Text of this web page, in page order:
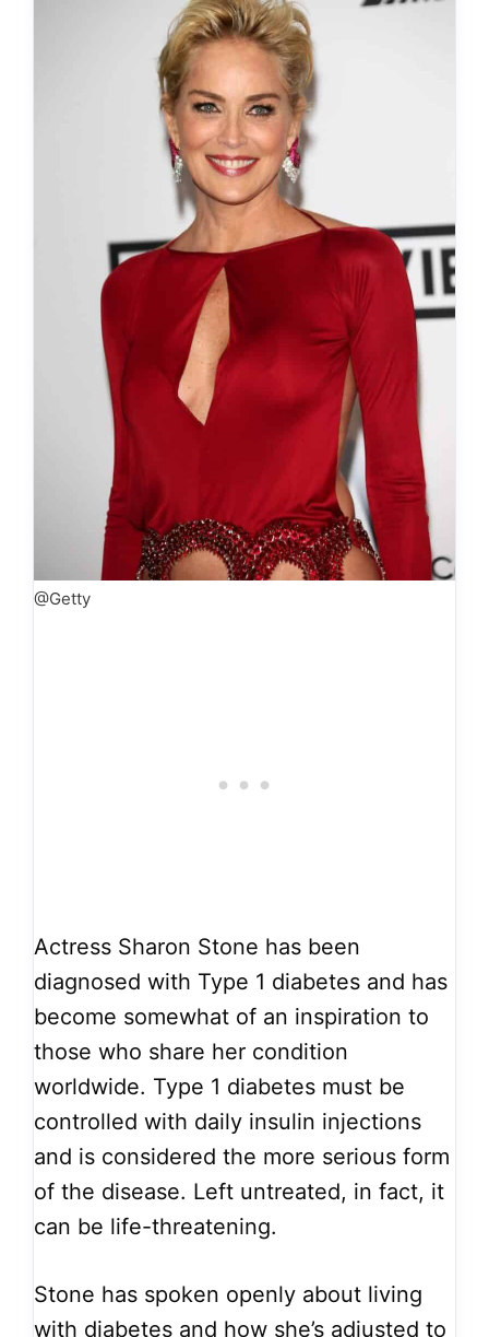
@Getty
Actress Sharon Stone has been
diagnosed with Type 1 diabetes and has
become somewhat of an inspiration to
those who share her condition
worldwide. Type 1 diabetes must be
controlled with daily insulin injections
and is considered the more serious form
of the disease. Left untreated, in fact, it
can be life-threatening.
Stone has spoken openly about living
with diabetes and how she’s adjusted to